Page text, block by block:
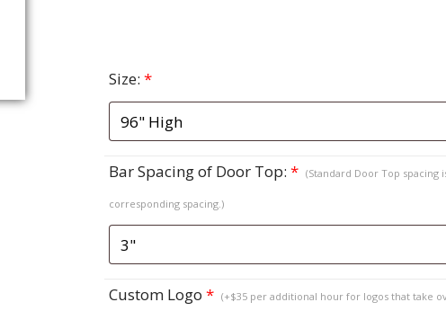
Size: *
Bar Spacing of Door Top: * (Standard Door Top
corresponding spacing.)
Custom Logo * (+$35 per additional hour for logos that take